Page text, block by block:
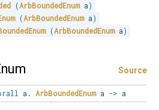
(ArbBoundedEnum a)
(ArbBoundedEnum a)
(ArbBoundedEnum a)
Source
a . ArbBoundedEnuma -> a